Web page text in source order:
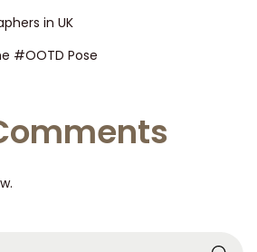
in UK
#OOTD Pose